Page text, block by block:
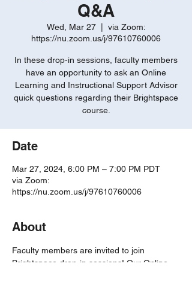
Q&A
Wed, Mar 27
  |
via Zoom:
https://nu.zoom.us/j/97610760006
In these drop-in sessions, faculty members
have an opportunity to ask an Online
Learning and Instructional Support Advisor
quick questions regarding their Brightspace
course.
Date
Mar 27, 2024, 6:00 PM – 7:00 PM PDT
via Zoom:
https://nu.zoom.us/j/97610760006
About
Faculty members are invited to join
Brightspace drop-in sessions! Our Online